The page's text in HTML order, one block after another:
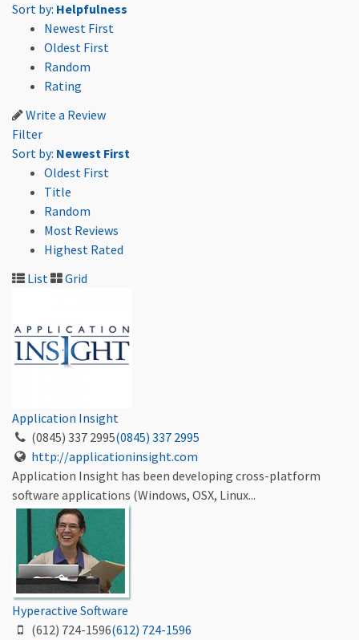
Sort by: Helpfulness
Newest First
Oldest First
Random
Rating
Write a Review
Filter
Sort by: Newest First
Oldest First
Title
Random
Most Reviews
Highest Rated
List
Grid
Application Insight
(0845) 337 2995(0845) 337 2995
http://applicationinsight.com
Application Insight has been developing cross-platform
software applications (Windows, OSX, Linux...
Hyperactive Software
(612) 724-1596(612) 724-1596